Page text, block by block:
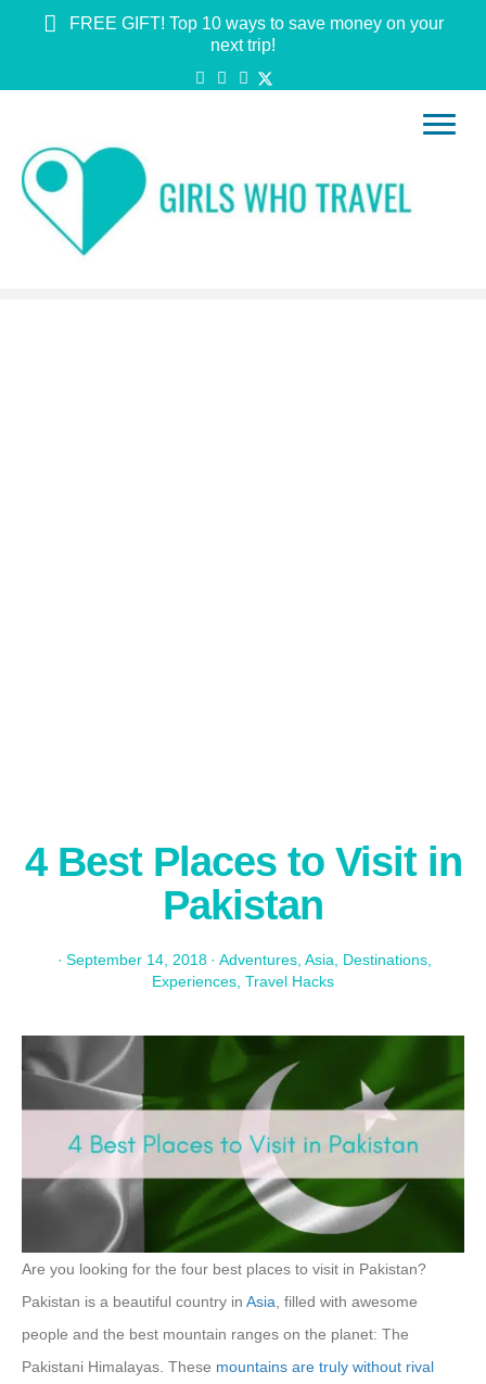
FREE GIFT! Top 10 ways to save money on your
next trip!
4 Best Places to Visit in
Pakistan
· September 14, 2018 · Adventures Asia Destinations
Experiences Travel Hacks
Are you looking for the four best places to visit in Pakistan?
Pakistan is a beautiful country in Asia , filled with awesome
people and the best mountain ranges on the planet: The
Pakistani Himalayas. These mountains are truly without rival